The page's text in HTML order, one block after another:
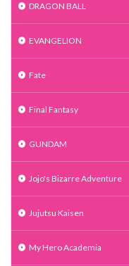
DRAGON BALL
EVANGELION
Fate
Final Fantasy
GUNDAM
Jojo's Bizarre Adventure
Jujutsu Kaisen
My Hero Academia